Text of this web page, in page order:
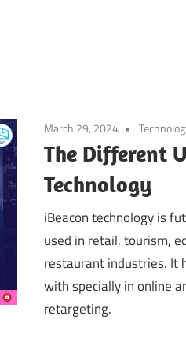
March 29, 2024
The Different
Technology
iBeacon technology is
used in retail, tourism,
restaurant industries. It
with specially in online
retargeting.